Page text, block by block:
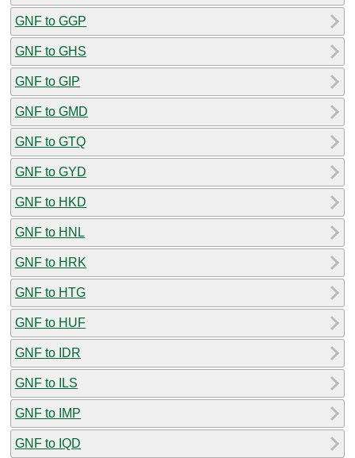
GNF to GGP
GNF to GHS
GNF to GIP
GNF to GMD
GNF to GTQ
GNF to GYD
GNF to HKD
GNF to HNL
GNF to HRK
GNF to HTG
GNF to HUF
GNF to IDR
GNF to ILS
GNF to IMP
GNF to IQD